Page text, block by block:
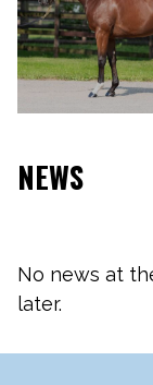
NEWS
No news at
later.